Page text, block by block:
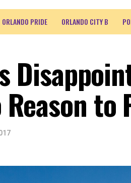
ORLANDO PRIDE ORLANDO CITY B
to